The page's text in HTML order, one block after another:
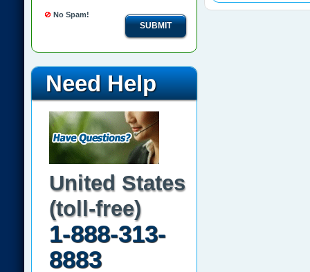
No Spam!
SUBMIT
Need Help
United States
(toll-free)
1-888-313-
8883